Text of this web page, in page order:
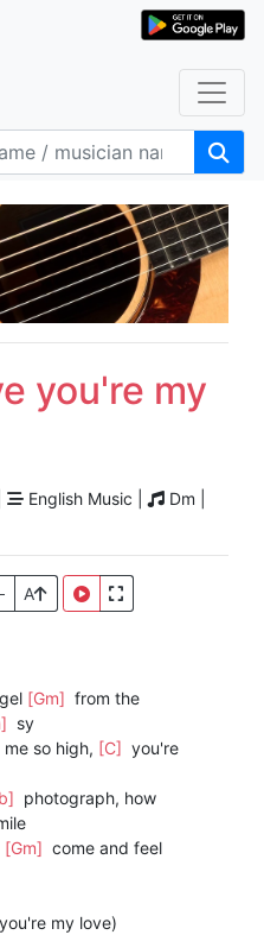
you're my
English Music |
Dm |
A
[Gm] from the
sy
me so high, [C] you're
photograph, how
[Gm] come and feel
my love)